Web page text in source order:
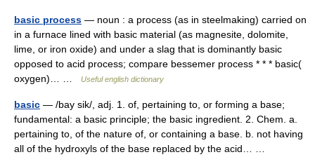
basic process — noun : a process (as in steelmaking) carried on
in a furnace lined with basic material (as magnesite, dolomite,
lime, or iron oxide) and under a slag that is dominantly basic
opposed to acid process; compare bessemer process * * * basic(
oxygen)… …
Useful english dictionary
basic — /bay sik/, adj. 1. of, pertaining to, or forming a base;
fundamental: a basic principle; the basic ingredient. 2. Chem. a.
pertaining to, of the nature of, or containing a base. b. not having
all of the hydroxyls of the base replaced by the acid… …